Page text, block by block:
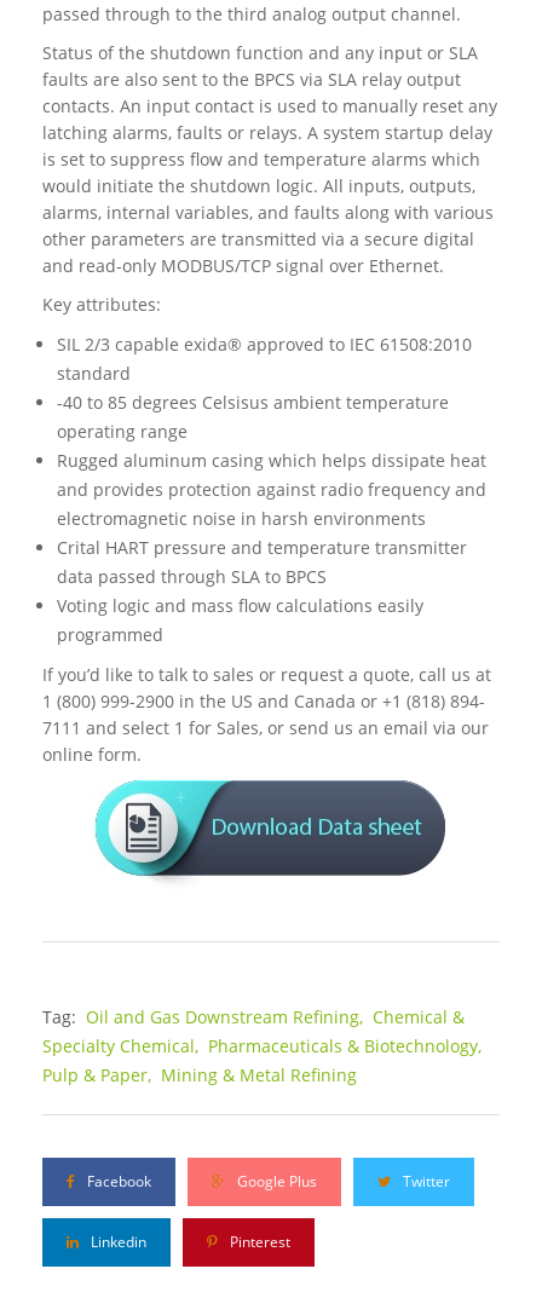
passed through to the third analog output channel.
Status of the shutdown function and any input or SLA
faults are also sent to the BPCS via SLA relay output
contacts. An input contact is used to manually reset any
latching alarms, faults or relays. A system startup delay
is set to suppress flow and temperature alarms which
would initiate the shutdown logic. All inputs, outputs,
alarms, internal variables, and faults along with various
other parameters are transmitted via a secure digital
and read-only MODBUS/TCP signal over Ethernet.
Key attributes:
SIL 2/3 capable exida® approved to IEC 61508:2010
standard
-40 to 85 degrees Celsisus ambient temperature
operating range
Rugged aluminum casing which helps dissipate heat
and provides protection against radio frequency and
electromagnetic noise in harsh environments
Crital HART pressure and temperature transmitter
data passed through SLA to BPCS
Voting logic and mass flow calculations easily
programmed
If you’d like to talk to sales or request a quote, call us at
1 (800) 999-2900 in the US and Canada or +1 (818) 894-
7111 and select 1 for Sales, or send us an email via our
online form.
Tag: Oil and Gas Downstream Refining, Chemical &
Specialty Chemical, Pharmaceuticals & Biotechnology,
Pulp & Paper, Mining & Metal Refining
Facebook Google Plus Twitter
Linkedin Pinterest